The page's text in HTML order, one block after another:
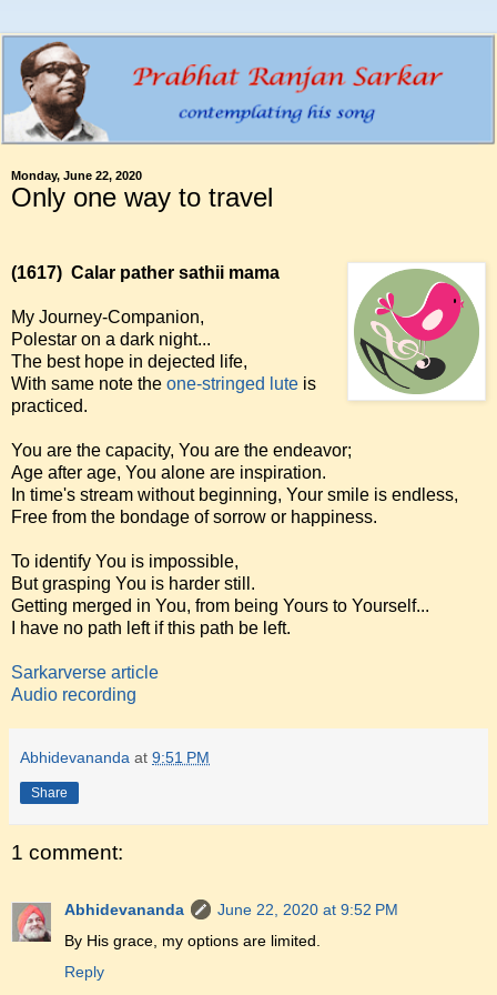
Monday, June 22, 2020
Only one way to travel
(1617) Calar pather sathii mama
My Journey-Companion,
Polestar on a dark night...
The best hope in dejected life,
With same note the one-stringed lute is
practiced.
You are the capacity, You are the endeavor;
Age after age, You alone are inspiration.
In time's stream without beginning, Your smile is endless,
Free from the bondage of sorrow or happiness.
To identify You is impossible,
But grasping You is harder still.
Getting merged in You, from being Yours to Yourself...
I have no path left if this path be left.
Sarkarverse article
Audio recording
Abhidevananda at 9:51 PM
Share
1 comment:
Abhidevananda
June 22, 2020 at 9:52 PM
By His grace, my options are limited.
Reply